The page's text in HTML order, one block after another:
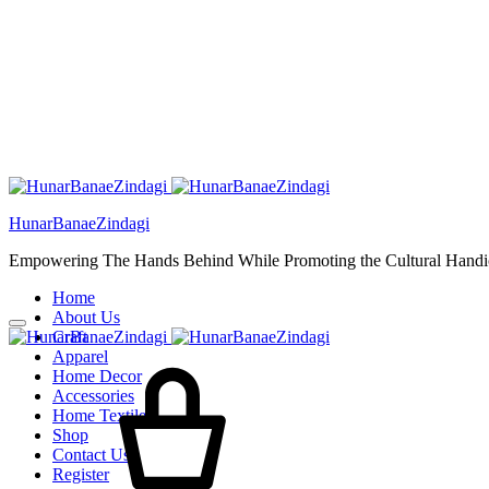
HunarBanaeZindagi
Empowering The Hands Behind While Promoting the Cultural
Home
About Us
Craft
Apparel
Home Decor
Accessories
Home Textiles
Shop
Contact Us
Register